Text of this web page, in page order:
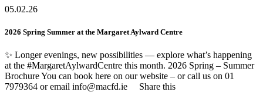
05.02.26
2026 Spring Summer at the Margaret Aylward Centre
✨ Longer evenings, new possibilities — explore what’s happening
at the #MargaretAylwardCentre this month. 2026 Spring – Summer
Brochure You can book here on our website – or call us on 01
7979364 or email info@macfd.ie Share this